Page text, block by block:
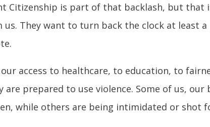
Citizenship is part of that backlash, but that
They want to turn back the clock at least
access to healthcare, to education, to
are prepared to use violence. Some of us,
while others are being intimidated or shot